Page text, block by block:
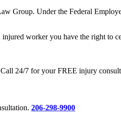
Group. Under the Federal
worker you have the right to
24/7 for your FREE injury
206-298-9900